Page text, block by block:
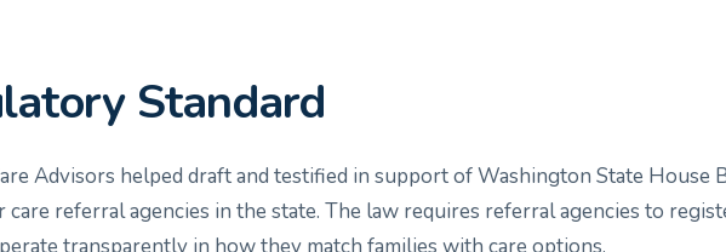
Standard
Advisors helped draft and testified in support of Washington State
referral agencies in the state. The law requires referral agencies to